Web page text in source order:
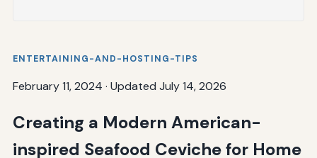
ENTERTAINING-AND-HOSTING-TIPS
February 11, 2024 · Updated July 14, 2026
Creating a Modern American-
inspired Seafood Ceviche for Home